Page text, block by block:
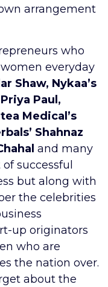
arrangement
who
everyday
Shaw, Nykaa’s
Paul,
Medical’s
Shahnaz
and many
successful
but along with
the celebrities
up originators
who are
the nation over.
about the